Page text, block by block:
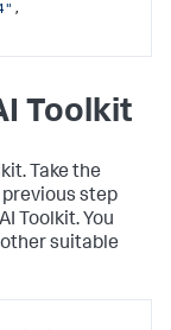
,
Toolkit
Take the
step
Toolkit. You
suitable